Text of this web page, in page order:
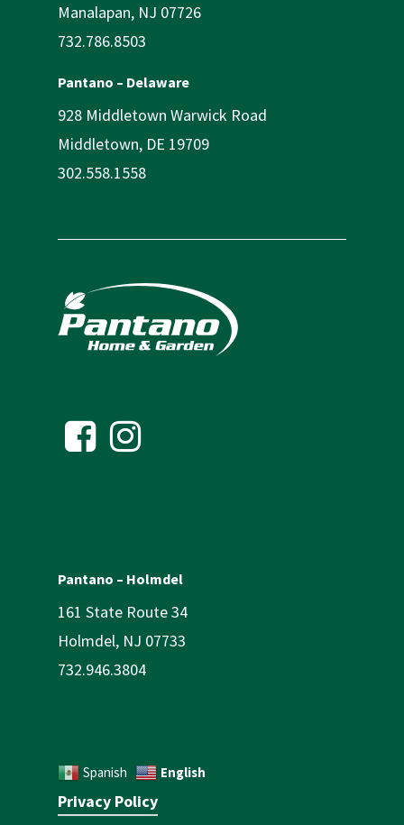
Manalapan, NJ 07726
732.786.8503
Pantano – Delaware
928 Middletown Warwick Road
Middletown, DE 19709
302.558.1558
Pantano – Holmdel
161 State Route 34
Holmdel, NJ 07733
732.946.3804
Spanish English
Privacy Policy